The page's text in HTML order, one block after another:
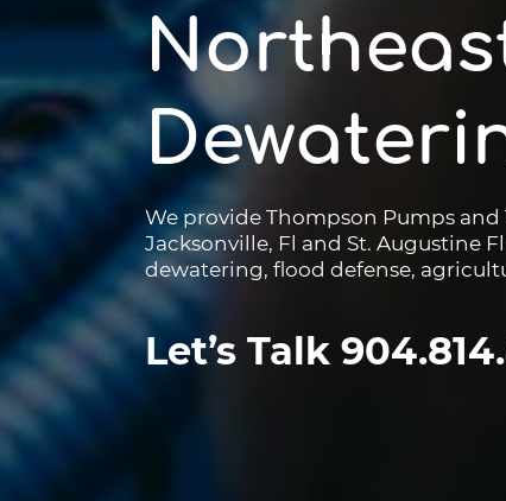
We provide Thompson Pumps and
Jacksonville, Fl and St. Augustine
dewatering, flood defense,
Let’s Talk